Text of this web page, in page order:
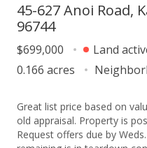
45-627 Anoi Road,
96744
$699,000
Land
0.166 acres
Great list price based on
old appraisal. Property is
Request offers due by